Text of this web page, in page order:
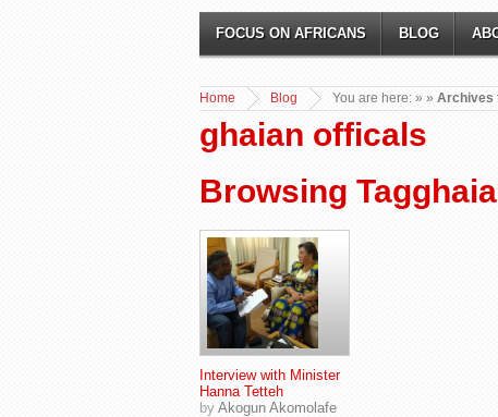
FOCUS ON AFRICANS BLOG
You are here:
Home »
Blog » Archives
ghaian officals
Browsing
Interview with Minister
Hanna Tetteh
by Akogun Akomolafe